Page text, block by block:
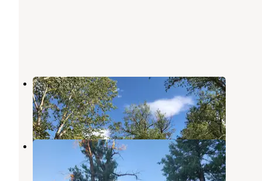
Fort Buford State Historic Site
Sidney,Montana
4 Reviews
20 Photos
Trenton Lake Recreation Area
North Dakota
4 Reviews
3 Photos